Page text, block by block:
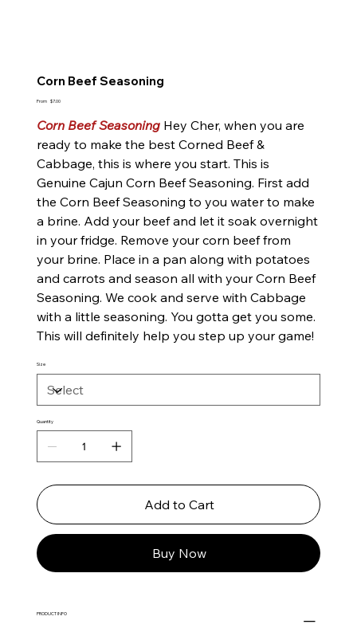
Corn Beef Seasoning
From Price
$7.00
Corn Beef Seasoning Hey Cher, when you are
ready to make the best Corned Beef &
Cabbage, this is where you start. This is
Genuine Cajun Corn Beef Seasoning. First add
the Corn Beef Seasoning to you water to make
a brine. Add your beef and let it soak overnight
in your fridge. Remove your corn beef from
your brine. Place in a pan along with potatoes
and carrots and season all with your Corn Beef
Seasoning. We cook and serve with Cabbage
with a little seasoning. You gotta get you some.
This will definitely help you step up your game!
Size
Quantity
Add to Cart
Buy Now
PRODUCT INFO